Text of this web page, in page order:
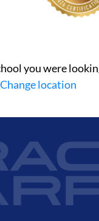
you were
Change location